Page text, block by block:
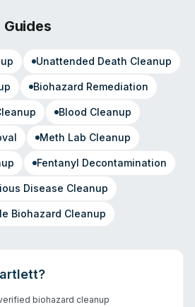
Unattended Death Cleanup
Biohazard Remediation
Blood Cleanup
Meth Lab Cleanup
Fentanyl Decontamination
Disease Cleanup
Biohazard Cleanup
?
biohazard cleanup